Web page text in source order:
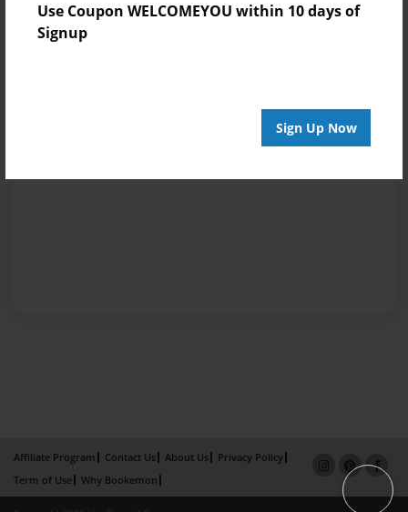
Use Coupon WELCOMEYOU within 10 days of
Signup
Sign Up Now
Affiliate Program Contact Us About Us
Privacy Policy
Term of Use
Why Bookemon